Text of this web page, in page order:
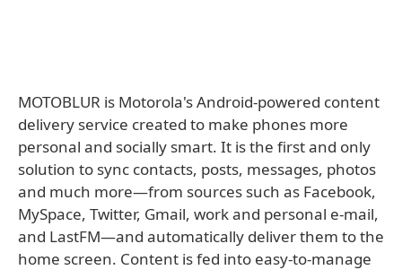
MOTOBLUR is Motorola's Android-powered content
delivery service created to make phones more
personal and socially smart. It is the first and only
solution to sync contacts, posts, messages, photos
and much more—from sources such as Facebook,
MySpace, Twitter, Gmail, work and personal e-mail,
and LastFM—and automatically deliver them to the
home screen. Content is fed into easy-to-manage